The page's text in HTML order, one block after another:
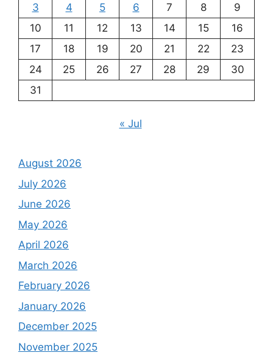
3
4 5 6 7 8
9
10
11 12 13 14 15
16
17
18 19 20 21 22
23
24
25 26 27 28 29
30
31
« Jul
August 2026
July 2026
June 2026
May 2026
April 2026
March 2026
February 2026
January 2026
December 2025
November 2025